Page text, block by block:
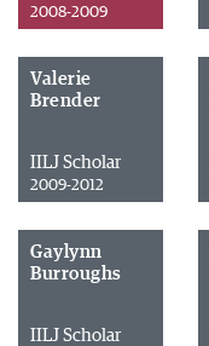
2008-2009
Valerie
Brender
IILJ Scholar
2009-2012
Gaylynn
Burroughs
IILJ Scholar